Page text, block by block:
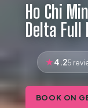
Ho Chi
Delta Full
4.25
BOOK ON